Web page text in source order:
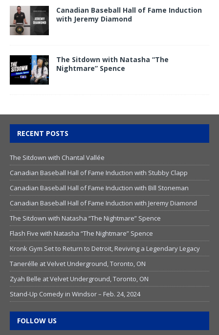
Canadian Baseball Hall of Fame Induction
with Jeremy Diamond
The Sitdown with Natasha “The
Nightmare” Spence
RECENT POSTS
The Sitdown with Chantal Vallée
Canadian Baseball Hall of Fame Induction with Stubby Clapp
Canadian Baseball Hall of Fame Induction with Bill Stoneman
Canadian Baseball Hall of Fame Induction with Jeremy Diamond
The Sitdown with Natasha “The Nightmare” Spence
Flash Five with Natasha “The Nightmare” Spence
Kronk Gym Set to Return to Detroit, Reviving a Legendary Legacy
Tanerélle at Velvet Underground, Toronto, ON
Zyah Belle at Velvet Underground, Toronto, ON
Stand-Up Comedy in Windsor – Feb. 24, 2024
FOLLOW US